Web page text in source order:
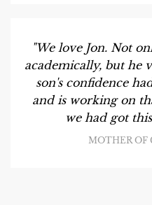
"We love Jon. Not
academically, but he
son's confidence
and is working on
we had got
MOTHER OF